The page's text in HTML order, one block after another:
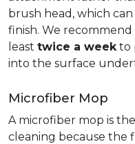
brush head, which
finish. We
least twice a weekto
into the surface
Microfiber Mop
A microfiber mop is
cleaning because the